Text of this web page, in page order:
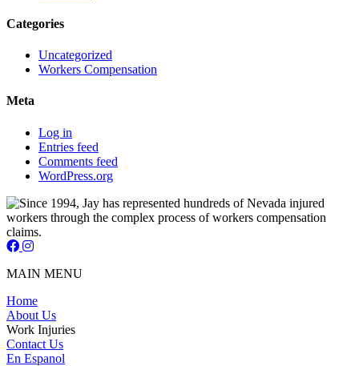
Categories
Uncategorized
Workers Compensation
Meta
Log in
Entries feed
Comments feed
WordPress.org
Jay Short - Attorney at Law - Facebook Page
Jay Short - Attorney at Law - Instagram Page
MAIN MENU
Home
About Us
Work Injuries
Contact Us
En Espanol